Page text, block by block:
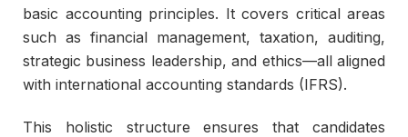
basic accounting principles. It covers critical areas
such as financial management, taxation, auditing,
strategic business leadership, and ethics—all aligned
with international accounting standards (IFRS).
This holistic structure ensures that candidates